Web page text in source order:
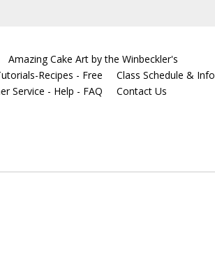
Amazing Cake Art by the Winbeckler's
Recipes - Free
Class Schedule & Info
Service - Help - FAQ Contact Us